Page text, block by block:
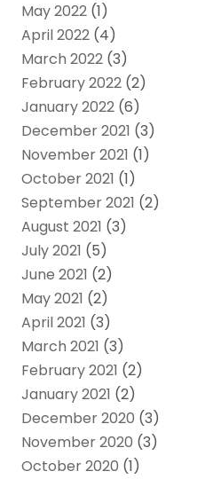
May 2022 (1)
April 2022 (4)
March 2022 (3)
February 2022 (2)
January 2022 (6)
December 2021 (3)
November 2021 (1)
October 2021 (1)
September 2021 (2)
August 2021 (3)
July 2021 (5)
June 2021 (2)
May 2021 (2)
April 2021 (3)
March 2021 (3)
February 2021 (2)
January 2021 (2)
December 2020 (3)
November 2020 (3)
October 2020 (1)